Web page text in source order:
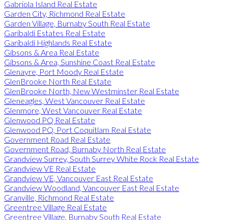
Gabriola Island Real Estate
Garden City, Richmond Real Estate
Garden Village, Burnaby South Real Estate
Garibaldi Estates Real Estate
Garibaldi Highlands Real Estate
Gibsons & Area Real Estate
Gibsons & Area, Sunshine Coast Real Estate
Glenayre, Port Moody Real Estate
GlenBrooke North Real Estate
GlenBrooke North, New Westminster Real Estate
Gleneagles, West Vancouver Real Estate
Glenmore, West Vancouver Real Estate
Glenwood PQ Real Estate
Glenwood PQ, Port Coquitlam Real Estate
Government Road Real Estate
Government Road, Burnaby North Real Estate
Grandview Surrey, South Surrey White Rock Real Estate
Grandview VE Real Estate
Grandview VE, Vancouver East Real Estate
Grandview Woodland, Vancouver East Real Estate
Granville, Richmond Real Estate
Greentree Village Real Estate
Greentree Village, Burnaby South Real Estate